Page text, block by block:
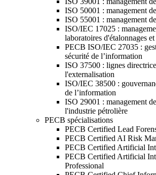
ISO 50001 : management
ISO 55001 : management
ISO/IEC 17025 :
laboratoires d'étalonnages et
PECB ISO/IEC 27035 :
sécurité de l’information
ISO 37500 : lignes
l'externalisation
ISO/IEC 38500 :
de l’information
ISO 29001 : management
l'industrie pétrolière
PECB spécialisations
PECB Certified Lead
PECB Certified AI Risk
PECB Certified Artificial
PECB Certified Artificial
Professional